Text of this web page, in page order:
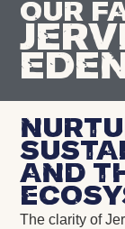
Our
Eden
and
The clarity of